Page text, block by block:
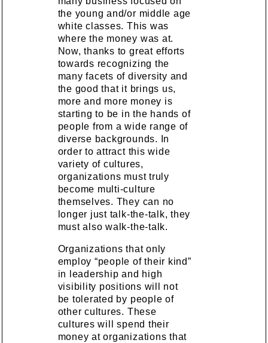
the young and/or middle age
white classes. This was
where the money was at.
Now, thanks to great efforts
towards recognizing the
many facets of diversity and
the good that it brings us,
more and more money is
starting to be in the hands of
people from a wide range of
diverse backgrounds. In
order to attract this wide
variety of cultures,
organizations must truly
become multi-culture
themselves. They can no
longer just talk-the-talk, they
must also walk-the-talk.
Organizations that only
employ “people of their kind”
in leadership and high
visibility positions will not
be tolerated by people of
other cultures. These
cultures will spend their
money at organizations that